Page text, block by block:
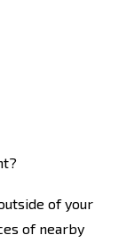
of your
of nearby